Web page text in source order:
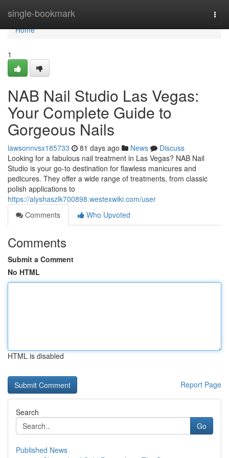
single-bookmark
Home
Home
1
NAB Nail Studio Las Vegas:
Your Complete Guide to
Gorgeous Nails
lawsonnvsx185733 81 days ago News
Discuss
Looking for a fabulous nail treatment in Las Vegas? NAB Nail
Studio is your go-to destination for flawless manicures and
pedicures. They offer a wide range of treatments, from classic
polish applications to
https://alyshaszlk700898.westexwiki.com/user
Comments
Who Upvoted
Comments
Submit a Comment
No HTML
HTML is disabled
Report Page
Search
Go
Published News